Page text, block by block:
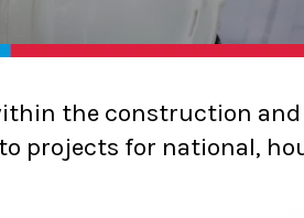
the construction
projects for national,